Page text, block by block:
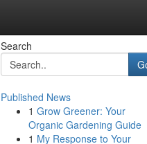
Search
Published News
1 Grow Greener: Your
Organic Gardening Guide
1 My Response to Your